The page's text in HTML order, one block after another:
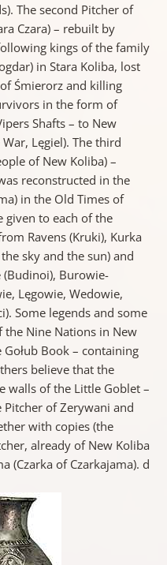
The second Pitcher of
Czara) – rebuilt by
kings of the family
in Stara Koliba, lost
Śmierorz and killing
in the form of
Shafts – to New
Lęgiel). The third
of New Koliba) –
reconstructed in the
in the Old Times of
given to each of the
Ravens (Kruki), Kurka
sky and the sun) and
Burowie-
Lęgowie, Wedowie,
Some legends and some
Nine Nations in New
Book – containing
believe that the
walls of the Little Goblet –
of Zerywani and
with copies (the
already of New Koliba
(Czarka of Czarkajama). d